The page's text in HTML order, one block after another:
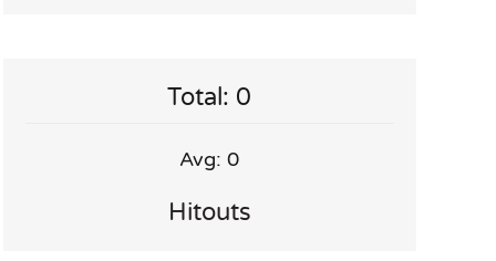
Total: 0
Avg: 0
Hitouts